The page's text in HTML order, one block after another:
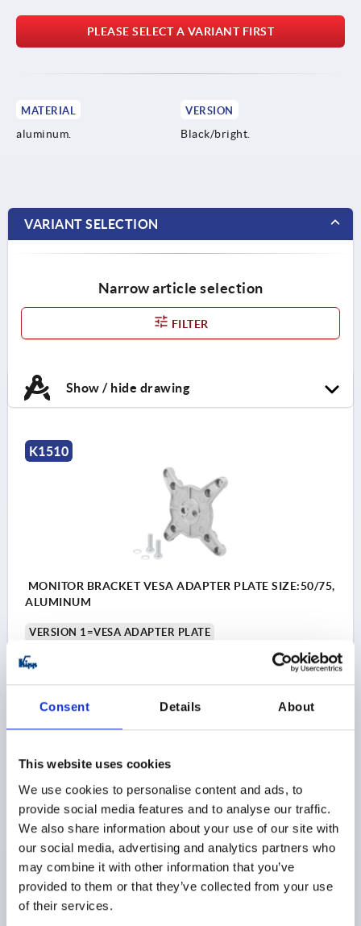
Consent Details About
This website uses cookies
We use cookies to personalise content and ads, to
provide social media features and to analyse our traffic.
We also share information about your use of our site with
our social media, advertising and analytics partners who
may combine it with other information that you’ve
provided to them or that they’ve collected from your use
of their services.
PLEASE SELECT A VARIANT FIRST
MATERIAL
aluminum.
VERSION
Black/bright.
VARIANT SELECTION
Narrow article selection
FILTER
Show / hide drawing
K1510
MONITOR BRACKET VESA ADAPTER PLATE SIZE:50/75,
ALUMINUM
VERSION 1=VESA ADAPTER PLATE
Order number:
as low as | plus sales tax
DETAILS
PRODUCT DETAILS
CAD
DOWNLOADS